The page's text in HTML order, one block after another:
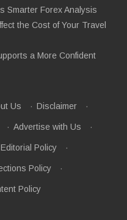
Smarter Forex Analysis
the Cost of Your Travel
a More Confident
Us · Disclaimer ·
· Advertise with Us ·
Editorial Policy ·
Policy ·
Policy